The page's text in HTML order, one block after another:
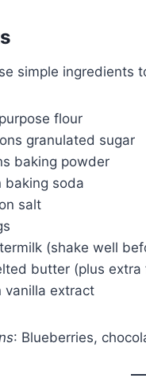
simple
flour
granulated sugar
baking powder
baking soda
salt
(shake well
butter (plus extra
vanilla extract
: Blueberries,